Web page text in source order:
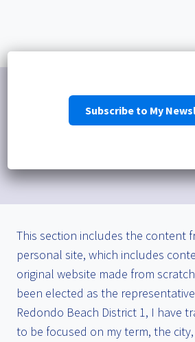
content
This section includes the content
personal site, which includes
original website made from
been elected as the
Redondo Beach District 1, I have
to be focused on my term, the
Subscribe to My